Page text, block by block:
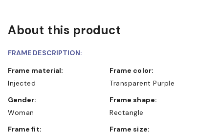
About this product
FRAME DESCRIPTION:
Frame material:
Injected
Frame color:
Transparent Purple
Gender:
Woman
Frame shape:
Rectangle
Frame fit:
Frame size: